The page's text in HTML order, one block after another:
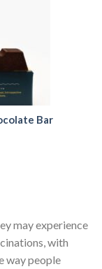
Bar
may experience
with
way people